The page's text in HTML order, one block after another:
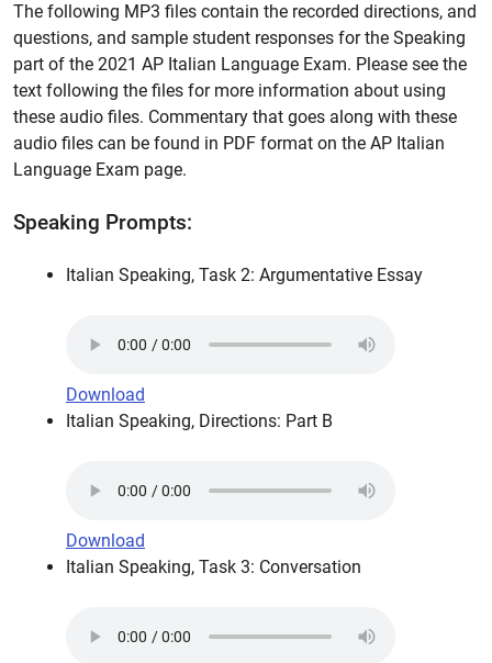
The following MP3 files contain the recorded directions, and
questions, and sample student responses for the Speaking
part of the 2021 AP Italian Language Exam. Please see the
text following the files for more information about using
these audio files. Commentary that goes along with these
audio files can be found in PDF format on the AP Italian
Language Exam page.
Speaking Prompts:
Italian Speaking, Task 2: Argumentative Essay
Download
Italian Speaking, Directions: Part B
Download
Italian Speaking, Task 3: Conversation